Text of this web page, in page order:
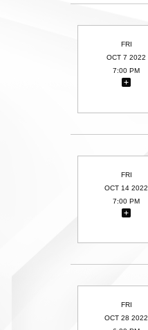
FRI
OCT 7 2022
7:00 PM
FRI
OCT 14 2022
7:00 PM
FRI
OCT 28 2022